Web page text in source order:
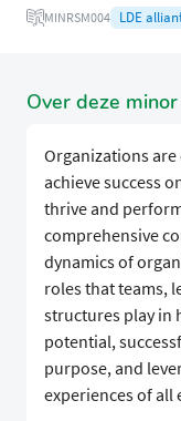
MINRSM004 LDE
Over deze minor
Organizations
achieve success
thrive and
comprehensive
dynamics of
roles that teams,
structures play in
potential,
purpose, and
experiences of all